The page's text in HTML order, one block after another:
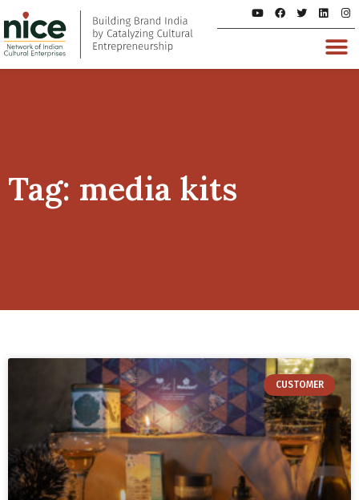
Tag: media kits
CUSTOMER